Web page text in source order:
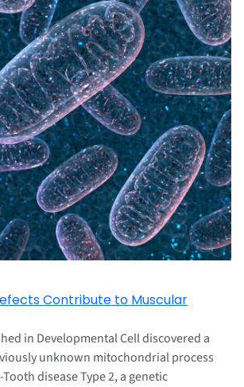
Contribute to Muscular
in Developmental Cell discovered a
unknown mitochondrial process
disease Type 2, a genetic